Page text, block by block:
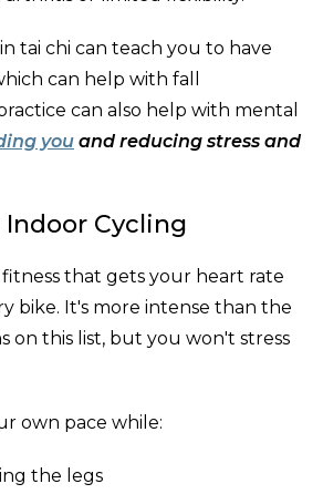
tai chi can teach you to have
can help with fall
can also help with mental
you and reducing stress and
Cycling
that gets your heart rate
bike. It's more intense than the
on this list, but you won't stress
own pace while:
the legs